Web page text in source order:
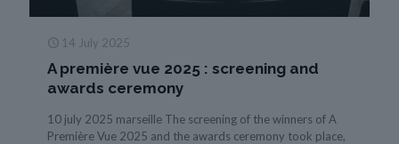
14 July 2025
A première vue 2025 : screening and
awards ceremony
10 july 2025 marseille The screening of the winners of A
Première Vue 2025 and the awards ceremony took place,